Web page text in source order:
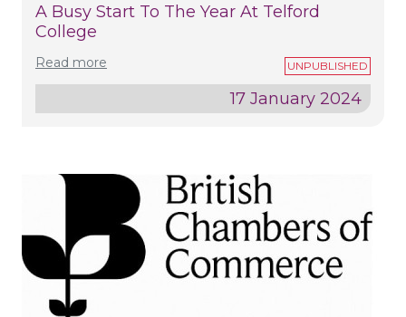
A Busy Start To The Year At Telford
College
Read more
17 January 2024